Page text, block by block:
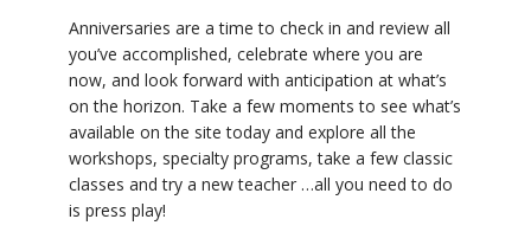
Anniversaries are a time to check in and review all
you’ve accomplished, celebrate where you are
now, and look forward with anticipation at what’s
on the horizon. Take a few moments to see what’s
available on the site today and explore all the
workshops, specialty programs, take a few classic
classes and try a new teacher …all you need to do
is press play!